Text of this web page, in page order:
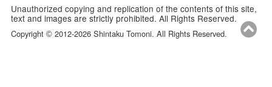
Unauthorized copying and replication of the contents of this site,
text and images are strictly prohibited. All Rights Reserved.
Copyright ©2012-2026 Shintaku Tomoni. All Rights Reserved.